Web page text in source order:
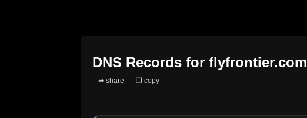
DNS Records for flyfrontier.com
➦ share ❐ copy